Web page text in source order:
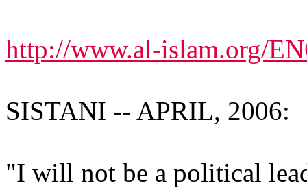
http://www.al-islam.org/
SISTANI -- APRIL, 2006:
"I will not be a political